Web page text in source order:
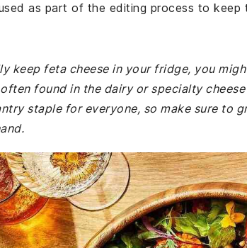
as part of the editing process to
keep feta cheese in your fridge, you
found in the dairy or specialty
staple for everyone, so make sure to